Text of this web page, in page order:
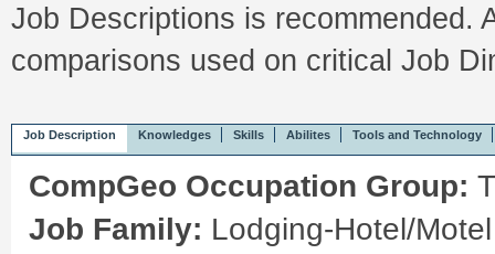
Job Descriptions is recommended.
comparisons used on critical Job
Job Description Knowledges Skills Abilites Tools and Technology
CompGeo Occupation Group:
Job Family: Lodging-Hotel/